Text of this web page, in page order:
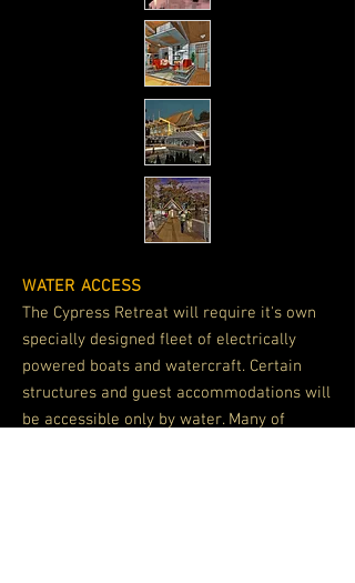
WATER ACCESS
The Cypress Retreat will require it's own
specially designed fleet of electrically
powered boats and watercraft. Certain
structures and guest accommodations will
be accessible only by water. Many of